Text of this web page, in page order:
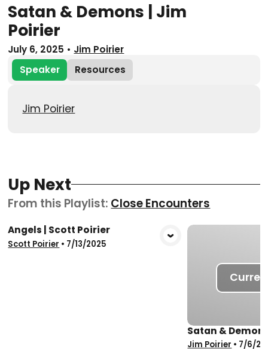
Satan & Demons | Jim
Poirier
July 6, 2025 • Jim Poirier
Speaker
Resources
Jim Poirier
Up Next
From this Playlist: Close Encounters
View Media
Angels | Scott Poirier
Scott Poirier • 7/13/2025
Satan &
Jim Poirier • 7/6/